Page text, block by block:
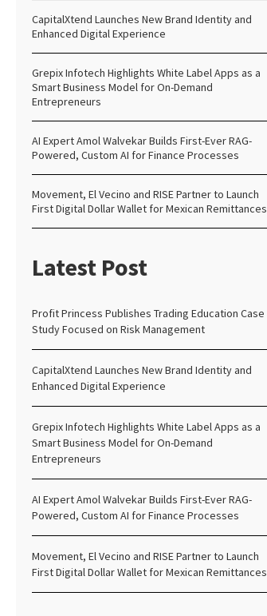
CapitalXtend Launches New Brand Identity and
Enhanced Digital Experience
Grepix Infotech Highlights White Label Apps as a
Smart Business Model for On-Demand
Entrepreneurs
AI Expert Amol Walvekar Builds First-Ever RAG-
Powered, Custom AI for Finance Processes
Movement, El Vecino and RISE Partner to Launch
First Digital Dollar Wallet for Mexican Remittances
Latest Post
Profit Princess Publishes Trading Education Case
Study Focused on Risk Management
CapitalXtend Launches New Brand Identity and
Enhanced Digital Experience
Grepix Infotech Highlights White Label Apps as a
Smart Business Model for On-Demand
Entrepreneurs
AI Expert Amol Walvekar Builds First-Ever RAG-
Powered, Custom AI for Finance Processes
Movement, El Vecino and RISE Partner to Launch
First Digital Dollar Wallet for Mexican Remittances